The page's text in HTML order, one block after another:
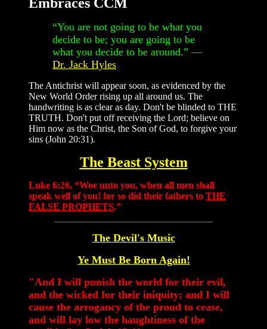
“You are not going to be what you
decide to be; you are going to be
what you decide to be around.” —
Dr. Jack Hyles
The Antichrist will appear soon, as evidenced by the
New World Order rising up all around us. The
handwriting is as clear as day. Don't be blinded to THE
TRUTH. Don't put off receiving the Lord; believe on
Him now as the Christ, the Son of God, to forgive your
sins (John 20:31).
The Beast System
Luke 6:26, “Woe unto you, when all men shall
speak well of you! for so did their fathers to THE
FALSE PROPHETS.”
The Devil's Music
Ye Must Be Born Again!
"And I will punish the world for their evil,
and the wicked for their iniquity; and I will
cause the arrogancy of the proud to cease,
and will lay low the haughtiness of the